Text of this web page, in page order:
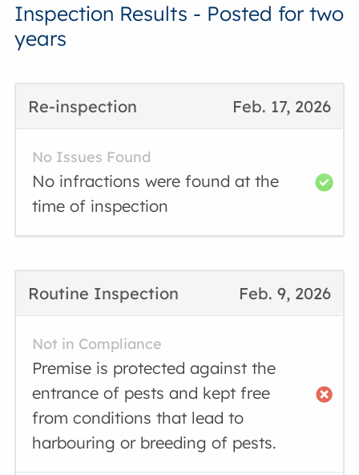
Inspection Results - Posted for two
years
Feb. 17, 2026
Re-inspection
No Issues Found
No infractions were found at the
time of inspection
Feb. 9, 2026
Routine Inspection
Not in Compliance
Premise is protected against the
entrance of pests and kept free
from conditions that lead to
harbouring or breeding of pests.